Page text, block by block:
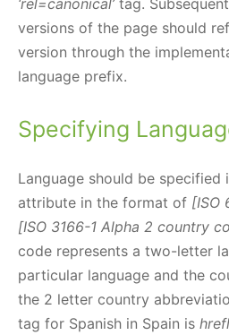
‘rel=canonical’ tag.
versions of the page should
version through the
language prefix.
Specifying
Language should be specified
attribute in the format of [ISO
[ISO 3166-1 Alpha 2 country
code represents a two-letter
particular language and the
the 2 letter country
tag for Spanish in Spain is